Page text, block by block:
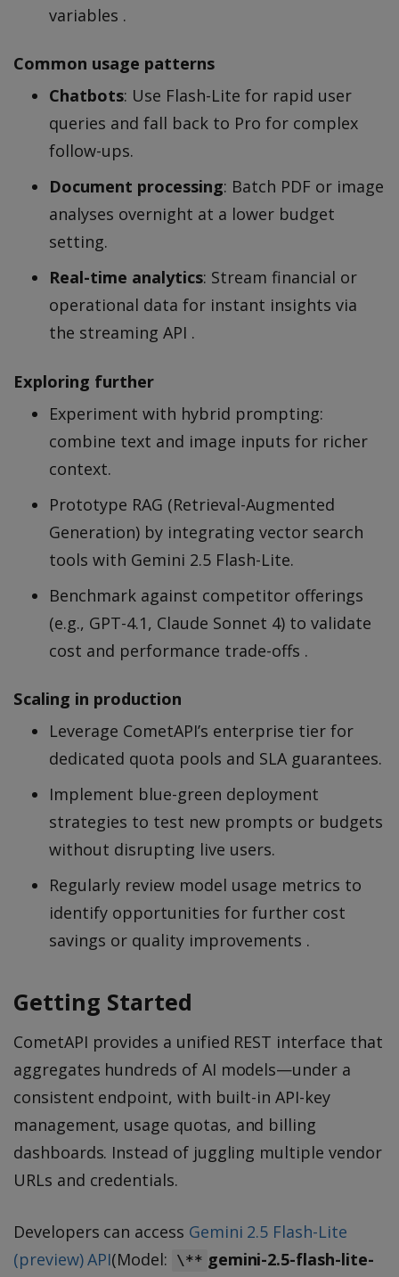
variables .
Common usage patterns
Chatbots: Use Flash-Lite for rapid user
queries and fall back to Pro for complex
follow-ups.
Document processing: Batch PDF or image
analyses overnight at a lower budget
setting.
Real-time analytics: Stream financial or
operational data for instant insights via
the streaming API .
Exploring further
Experiment with hybrid prompting:
combine text and image inputs for richer
context.
Prototype RAG (Retrieval-Augmented
Generation) by integrating vector search
tools with Gemini 2.5 Flash-Lite.
Benchmark against competitor offerings
(e.g., GPT-4.1, Claude Sonnet 4) to validate
cost and performance trade-offs .
Scaling in production
Leverage CometAPI’s enterprise tier for
dedicated quota pools and SLA guarantees.
Implement blue-green deployment
strategies to test new prompts or budgets
without disrupting live users.
Regularly review model usage metrics to
identify opportunities for further cost
savings or quality improvements .
Getting Started
CometAPI provides a unified REST interface that
aggregates hundreds of AI models—under a
consistent endpoint, with built-in API-key
management, usage quotas, and billing
dashboards. Instead of juggling multiple vendor
URLs and credentials.
Developers can access Gemini 2.5 Flash-Lite
(preview) API(Model: \** gemini-2.5-flash-lite-